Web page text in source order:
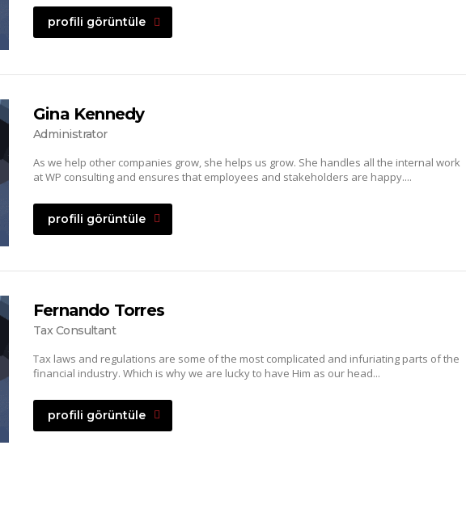
profili görüntüle
Gina Kennedy
Administrator
As we help other companies grow, she helps us grow. She handles all the internal work
at WP consulting and ensures that employees and stakeholders are happy....
profili görüntüle
Fernando Torres
Tax Consultant
Tax laws and regulations are some of the most complicated and infuriating parts of the
financial industry. Which is why we are lucky to have Him as our head...
profili görüntüle